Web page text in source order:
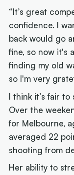
“It’s great
confidence. I
back would go
fine, so now it's
finding my old
so I'm very
I think it’s fair
Over the
for Melbourne,
averaged 22
shooting from
Her ability to